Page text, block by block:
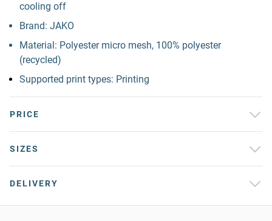
cooling off
Brand: JAKO
Material: Polyester micro mesh, 100% polyester
(recycled)
Supported print types: Printing
PRICE
SIZES
DELIVERY